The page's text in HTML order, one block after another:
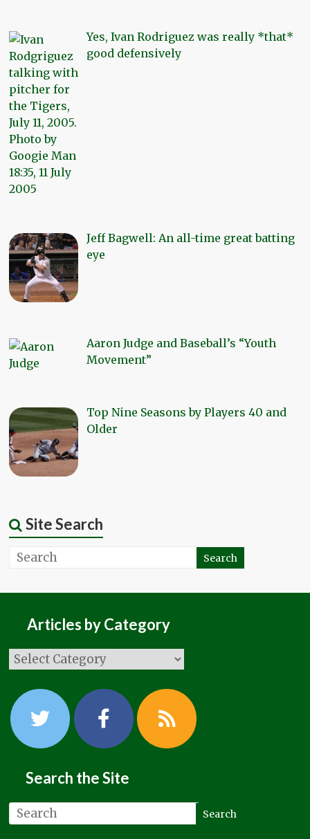
Yes, Ivan Rodriguez was really *that*
good defensively
Jeff Bagwell: An all-time great batting
eye
Aaron Judge and Baseball’s “Youth
Movement”
Top Nine Seasons by Players 40 and
Older
Site Search
Articles by Category
Search the Site